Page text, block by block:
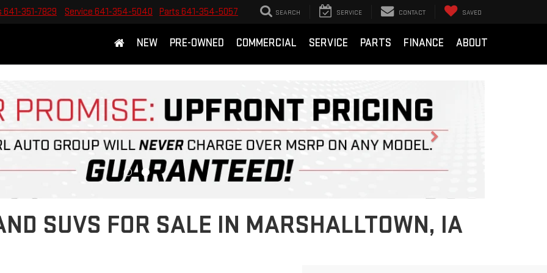
641-351-7829 Service 641-354-5040 Parts 641-354-5057 SEARCH SERVICE CONTACT SAVED
NEW PRE-OWNED COMMERCIAL SERVICE PARTS FINANCE ABOUT
SUVS FOR SALE IN MARSHALLTOWN, IA